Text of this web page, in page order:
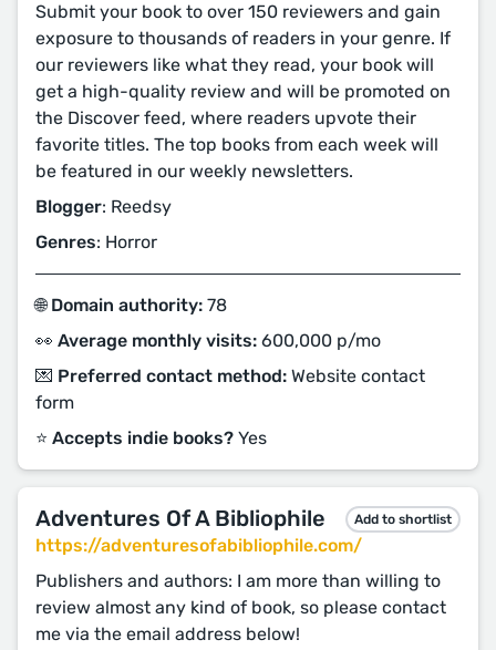
Submit your book to over 150 reviewers and gain
exposure to thousands of readers in your genre. If
our reviewers like what they read, your book will
get a high-quality review and will be promoted on
the Discover feed, where readers upvote their
favorite titles. The top books from each week will
be featured in our weekly newsletters.
Blogger: Reedsy
Genres: Horror
🌐 Domain authority: 78
👀 Average monthly visits: 600,000 p/mo
💌 Preferred contact method: Website contact
form
⭐️ Accepts indie books? Yes
Adventures Of A Bibliophile Add to shortlist
https://adventuresofabibliophile.com/
Publishers and authors: I am more than willing to
review almost any kind of book, so please contact
me via the email address below!